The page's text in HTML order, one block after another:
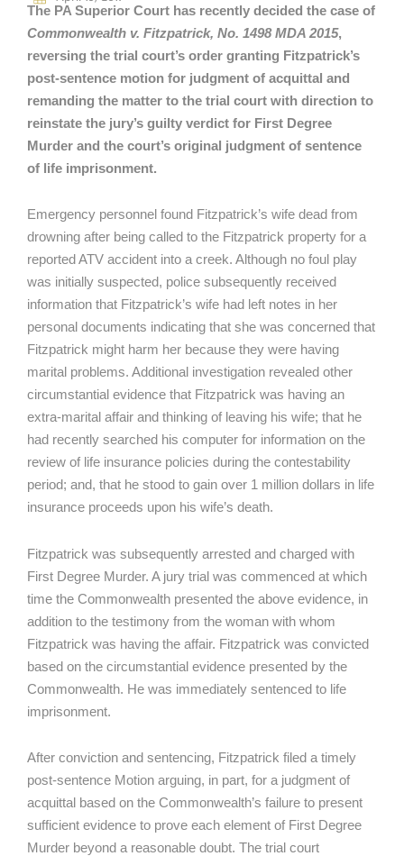
The PA Superior Court has recently decided the case of
Commonwealth v. Fitzpatrick, No. 1498 MDA 2015,
reversing the trial court’s order granting Fitzpatrick’s
post-sentence motion for judgment of acquittal and
remanding the matter to the trial court with direction to
reinstate the jury’s guilty verdict for First Degree
Murder and the court’s original judgment of sentence
of life imprisonment.
Emergency personnel found Fitzpatrick’s wife dead from
drowning after being called to the Fitzpatrick property for a
reported ATV accident into a creek. Although no foul play
was initially suspected, police subsequently received
information that Fitzpatrick’s wife had left notes in her
personal documents indicating that she was concerned that
Fitzpatrick might harm her because they were having
marital problems. Additional investigation revealed other
circumstantial evidence that Fitzpatrick was having an
extra-marital affair and thinking of leaving his wife; that he
had recently searched his computer for information on the
review of life insurance policies during the contestability
period; and, that he stood to gain over 1 million dollars in life
insurance proceeds upon his wife’s death.
Fitzpatrick was subsequently arrested and charged with
First Degree Murder. A jury trial was commenced at which
time the Commonwealth presented the above evidence, in
addition to the testimony from the woman with whom
Fitzpatrick was having the affair. Fitzpatrick was convicted
based on the circumstantial evidence presented by the
Commonwealth. He was immediately sentenced to life
imprisonment.
After conviction and sentencing, Fitzpatrick filed a timely
post-sentence Motion arguing, in part, for a judgment of
acquittal based on the Commonwealth’s failure to present
sufficient evidence to prove each element of First Degree
Murder beyond a reasonable doubt. The trial court